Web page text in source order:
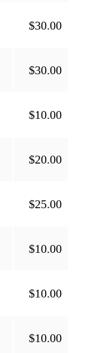
$30.00
$30.00
$10.00
$20.00
$25.00
$10.00
$10.00
$10.00